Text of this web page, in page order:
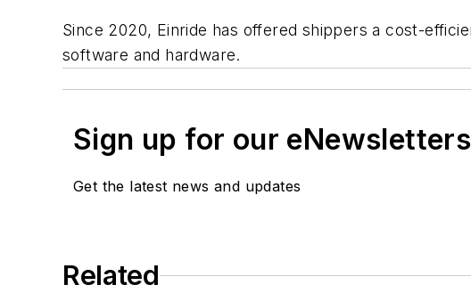
Since 2020, Einride has offered shippers a cost-
software and hardware.
Sign up for our eNewsletters
Get the latest news and updates
Related